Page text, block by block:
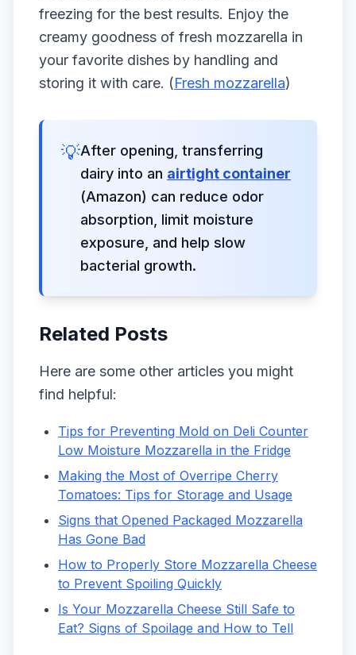
freezing for the best results. Enjoy the
creamy goodness of fresh mozzarella in
your favorite dishes by handling and
storing it with care. (Fresh mozzarella)
💡After opening, transferring
dairy into an airtight container
(Amazon) can reduce odor
absorption, limit moisture
exposure, and help slow
bacterial growth.
Related Posts
Here are some other articles you might
find helpful:
Tips for Preventing Mold on Deli Counter
Low Moisture Mozzarella in the Fridge
Making the Most of Overripe Cherry
Tomatoes: Tips for Storage and Usage
Signs that Opened Packaged Mozzarella
Has Gone Bad
How to Properly Store Mozzarella Cheese
to Prevent Spoiling Quickly
Is Your Mozzarella Cheese Still Safe to
Eat? Signs of Spoilage and How to Tell